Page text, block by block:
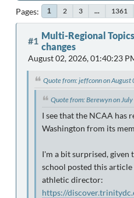
Pages 1 2 3 ... 1361
#1 Multi-Regional Topics
changes
August 02, 2026, 01:40:23
Quote from: jeffconn on
Quote from: Berewyn on
I see that the NCAA has
Washington from its
I'm a bit surprised, given
school posted this
athletic director:
https://